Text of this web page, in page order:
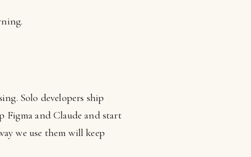
Solo developers ship
Figma and Claude and start
we use them will keep